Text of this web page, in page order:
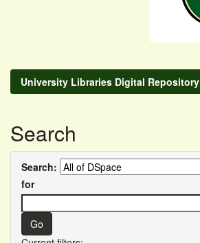
University Libraries Digital Repository
Search
Search:
for